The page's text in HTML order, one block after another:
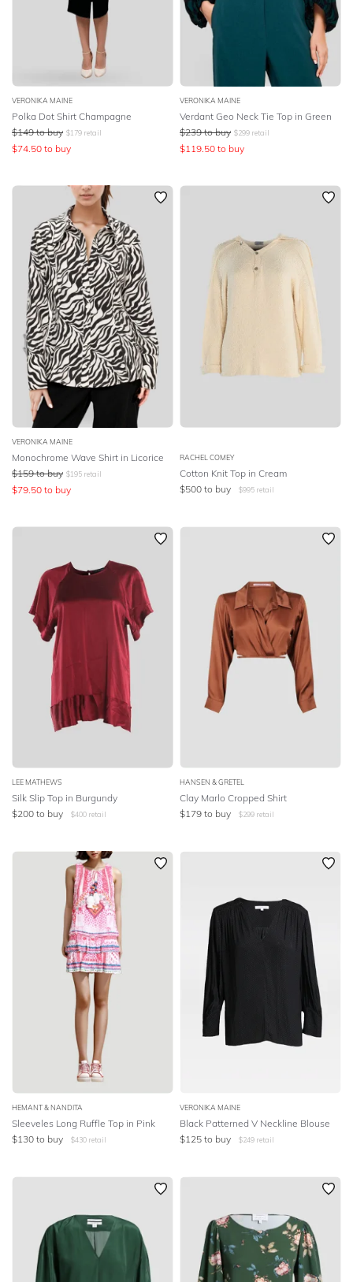
VERONIKA MAINE
Polka Dot Shirt Champagne
$149 to buy $179 retail
$74.50 to buy
VERONIKA MAINE
Verdant Geo Neck Tie Top in Green
$239 to buy $299 retail
$119.50 to buy
VERONIKA MAINE
Monochrome Wave Shirt in Licorice
$159 to buy $195 retail
$79.50 to buy
RACHEL COMEY
Cotton Knit Top in Cream
$500 to buy $995 retail
LEE MATHEWS
Silk Slip Top in Burgundy
$200 to buy $400 retail
HANSEN & GRETEL
Clay Marlo Cropped Shirt
$179 to buy $299 retail
HEMANT & NANDITA
Sleeveles Long Ruffle Top in Pink
$130 to buy $430 retail
VERONIKA MAINE
Black Patterned V Neckline Blouse
$125 to buy $249 retail